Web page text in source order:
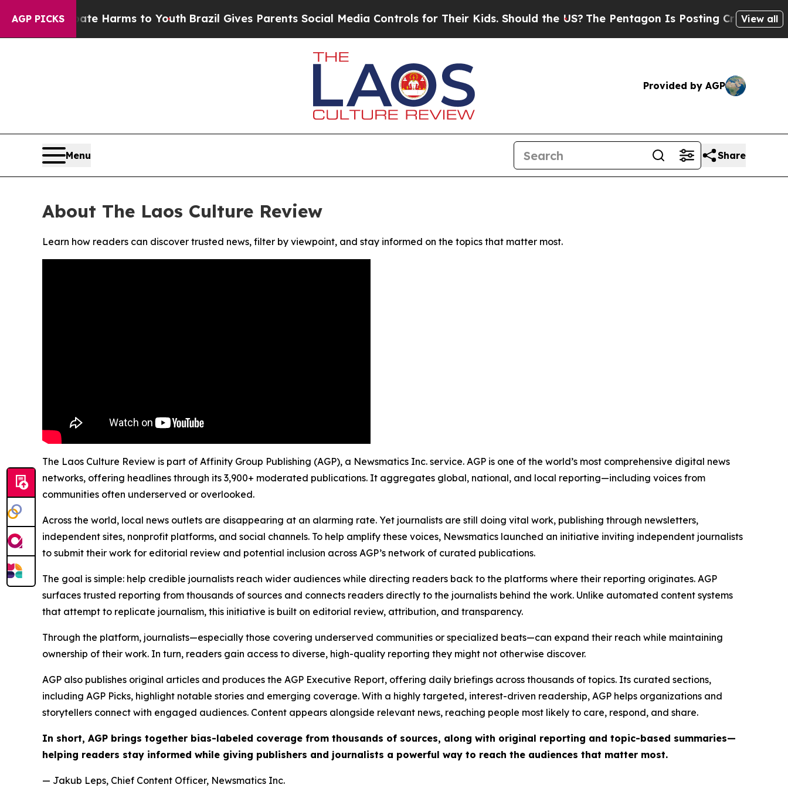
AGP PICKS
to Abate Harms to Youth Brazil Gives Parents Social Media Controls for Their Kids. Should the US? The Pentagon Is Posting Cryptic Biblical
View all
Provided by AGP
Menu Share
About The Laos Culture Review
Learn how readers can discover trusted news, filter by viewpoint, and stay informed on the topics that matter most.
The Laos Culture Review is part of Affinity Group Publishing (AGP), a Newsmatics Inc. service. AGP is one of the world’s most comprehensive digital news
networks, offering headlines through its 3,900+ moderated publications. It aggregates global, national, and local reporting—including voices from
communities often underserved or overlooked.
Across the world, local news outlets are disappearing at an alarming rate. Yet journalists are still doing vital work, publishing through newsletters,
independent sites, nonprofit platforms, and social channels. To help amplify these voices, Newsmatics launched an initiative inviting independent journalists
to submit their work for editorial review and potential inclusion across AGP’s network of curated publications.
The goal is simple: help credible journalists reach wider audiences while directing readers back to the platforms where their reporting originates. AGP
surfaces trusted reporting from thousands of sources and connects readers directly to the journalists behind the work. Unlike automated content systems
that attempt to replicate journalism, this initiative is built on editorial review, attribution, and transparency.
Through the platform, journalists—especially those covering underserved communities or specialized beats—can expand their reach while maintaining
ownership of their work. In turn, readers gain access to diverse, high-quality reporting they might not otherwise discover.
AGP also publishes original articles and produces the AGP Executive Report, offering daily briefings across thousands of topics. Its curated sections,
including AGP Picks, highlight notable stories and emerging coverage. With a highly targeted, interest-driven readership, AGP helps organizations and
storytellers connect with engaged audiences. Content appears alongside relevant news, reaching people most likely to care, respond, and share.
In short, AGP brings together bias-labeled coverage from thousands of sources, along with original reporting and topic-based summaries—
helping readers stay informed while giving publishers and journalists a powerful way to reach the audiences that matter most.
— Jakub Leps, Chief Content Officer, Newsmatics Inc.